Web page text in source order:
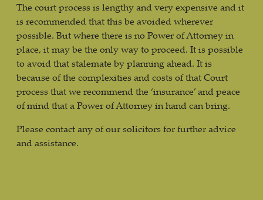
The court process is lengthy and very expensive and it
is recommended that this be avoided wherever
possible. But where there is no Power of Attorney in
place, it may be the only way to proceed. It is possible
to avoid that stalemate by planning ahead. It is
because of the complexities and costs of that Court
process that we recommend the ‘insurance’ and peace
of mind that a Power of Attorney in hand can bring.
Please contact any of our solicitors for further advice
and assistance.